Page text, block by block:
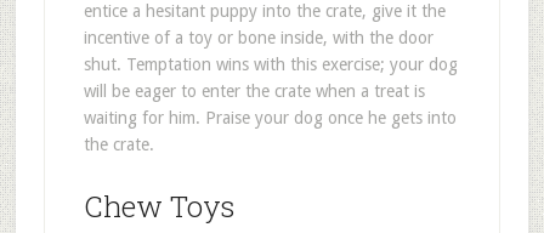
entice a hesitant puppy into the crate, give it the
incentive of a toy or bone inside, with the door
shut. Temptation wins with this exercise; your dog
will be eager to enter the crate when a treat is
waiting for him. Praise your dog once he gets into
the crate.
Chew Toys